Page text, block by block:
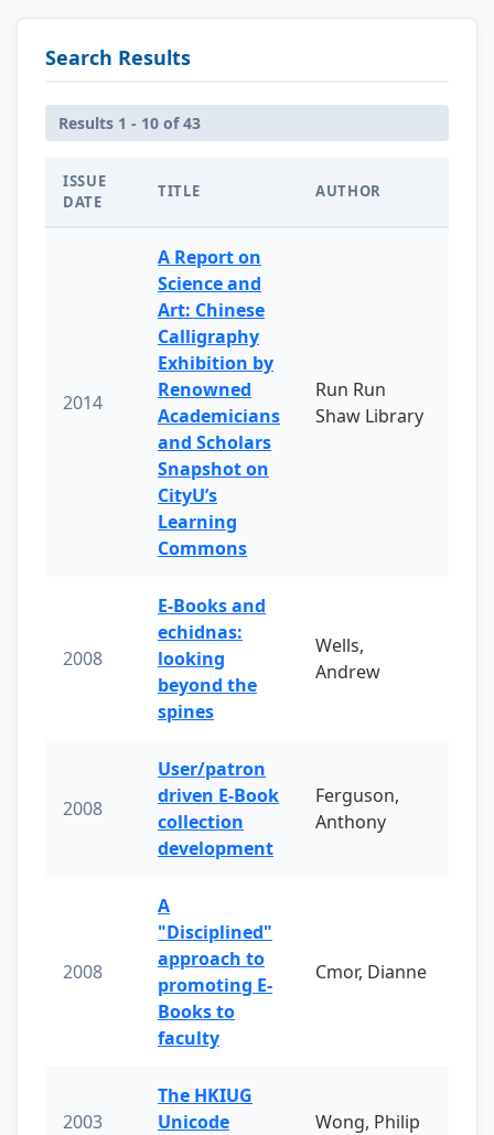
Search Results
Results 1 - 10 of 43
ISSUE
DATE
TITLE AUTHOR
2014
A Report on
Science and
Art: Chinese
Calligraphy
Exhibition by
Renowned
Academicians
and Scholars
Snapshot on
CityU’s
Learning
Commons
Run Run
Shaw Library
2008
E-Books and
echidnas:
looking
beyond the
spines
Wells,
Andrew
2008
User/patron
driven E-Book
collection
development
Ferguson,
Anthony
2008
A
"Disciplined"
approach to
promoting E-
Books to
faculty
Cmor, Dianne
2003
The HKIUG
Unicode
Wong, Philip